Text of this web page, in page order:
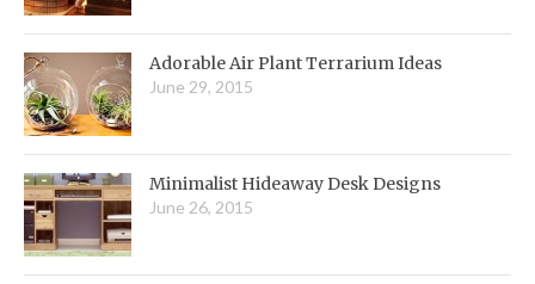
Adorable Air Plant Terrarium Ideas
June 29, 2015
Minimalist Hideaway Desk Designs
June 26, 2015